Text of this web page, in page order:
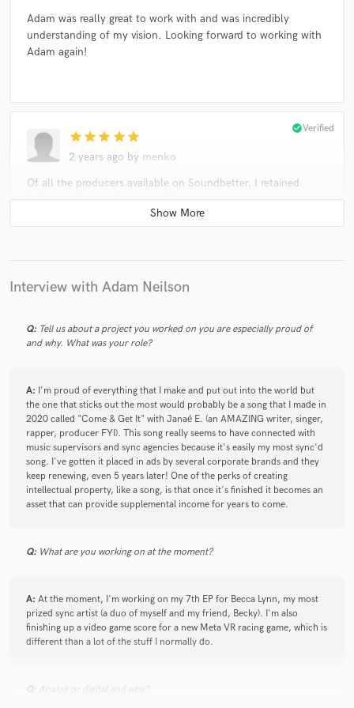
Adam was really great to work with and was incredibly
understanding of my vision. Looking forward to working with
Adam again!
star star star star star
2 years ago by menko
check_circleVerified
Of all the producers available on Soundbetter, I retained
Adam to do a remix on one of my songs.
what my song needed.
interest with those of higher powers in this varied music
industry.
Looking forward to submitting another tune soon.
starstarstar starstar
3 years agobyRyan S.
sense of space and thankful for how collaborative he is.
starstarstarstarstar
check_circle Verified
songs with me and every time seems to be able to just pull
Interview with Adam Neilson
Q: Tell us about a project you worked on you are especially proud of
and why. What was your role?
A: I'm proud of everything that I make and put out into the world but
the one that sticks out the most would probably be a song that I made in
2020 called "Come & Get It" with Janaé E. (an AMAZING writer, singer,
rapper, producer FYI). This song really seems to have connected with
music supervisors and sync agencies because it's easily my most sync'd
song. I've gotten it placed in ads by several corporate brands and they
keep renewing, even 5 years later! One of the perks of creating
intellectual property, like a song, is that once it's finished it becomes an
asset that can provide supplemental income for years to come.
Q: What are you working on at the moment?
A: At the moment, I'm working on my 7th EP for Becca Lynn, my most
prized sync artist (a duo of myself and my friend, Becky). I'm also
finishing up a video game score for a new Meta VR racing game, which is
different than a lot of the stuff I normally do.
Q: Analog or digital and why?